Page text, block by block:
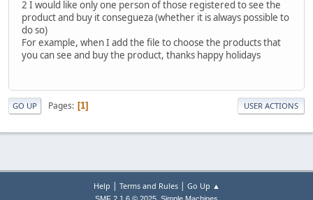
2 I would like only one person of those registered to see the
product and buy it consegueza (whether it is always possible to
do so)
For example, when I add the file to choose the products that
you can see and buy the product, thanks happy holidays
GO UP Pages 1 USER ACTIONS
Help Terms and Rules| Go Up ▲